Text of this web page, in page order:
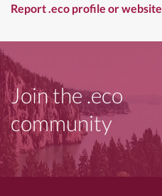
Report .eco profile or website
Join the .eco
community